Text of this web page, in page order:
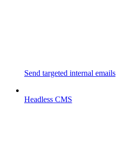
Send targeted internal emails
Headless CMS